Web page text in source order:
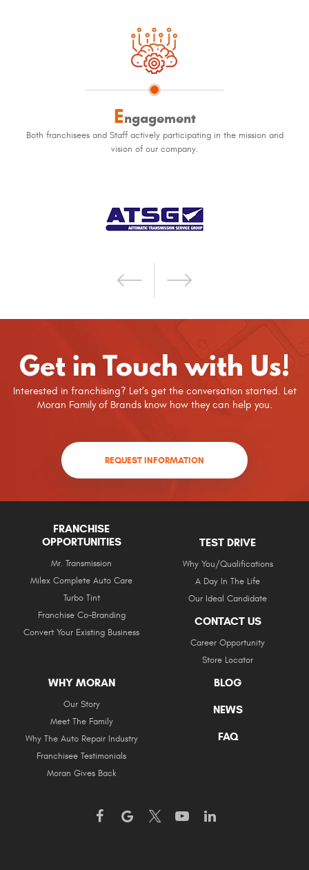
Engagement
Both franchisees and Staff actively participating in the mission and
vision of our company.
Get in Touch with Us!
Interested in franchising? Let’s get the conversation started. Let
Moran Family of Brands know how they can help you.
REQUEST INFORMATION
FRANCHISE
OPPORTUNITIES
Mr. Transmission
Milex Complete Auto Care
Turbo Tint
Franchise Co-Branding
Convert Your Existing Business
TEST DRIVE
Why You/Qualifications
A Day In The Life
Our Ideal Candidate
CONTACT US
Career Opportunity
Store Locator
WHY MORAN
Our Story
Meet The Family
Why The Auto Repair Industry
Franchisee Testimonials
Moran Gives Back
BLOG
NEWS
FAQ